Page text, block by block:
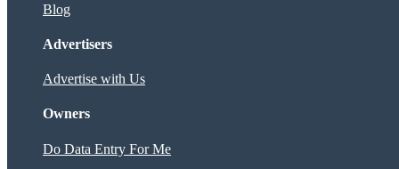
Blog
Advertisers
Advertise with Us
Owners
Do Data Entry For Me